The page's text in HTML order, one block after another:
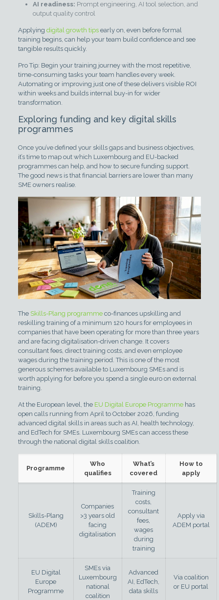
AI readiness: Prompt engineering, AI tool selection, and
output quality control
Applying digital growth tipsearly on, even before formal
training begins, can help your team build confidence and see
tangible results quickly.
Pro Tip: Begin your training journey with the most repetitive,
time-consuming tasks your team handles every week.
Automating or improving just one of these delivers visible ROI
within weeks and builds internal buy-in for wider
transformation.
Exploring funding and key digital skills
programmes
Once you’ve defined your skills gaps and business objectives,
it’s time to map out which Luxembourg and EU-backed
programmes can help, and how to secure funding support.
The good news is that financial barriers are lower than many
SME owners realise.
The Skills-Plang programmeco-finances upskilling and
reskilling training of a minimum 120 hours for employees in
companies that have been operating for more than three years
and are facing digitalisation-driven change. It covers
consultant fees, direct training costs, and even employee
wages during the training period. This is one of the most
generous schemes available to Luxembourg SMEs and is
worth applying for before you spend a single euro on external
training.
At the European level, the EU Digital Europe Programmehas
open calls running from April to October 2026, funding
advanced digital skills in areas such as AI, health technology,
and EdTech for SMEs. Luxembourg SMEs can access these
through the national digital skills coalition.
Programme
Who
qualifies
What’s
covered
How to
apply
Skills-Plang
(ADEM)
Companies
>3 years old
facing
digitalisation
Training
costs,
consultant
fees,
wages
during
training
Apply via
ADEM portal
EU Digital
Europe
Programme
SMEs via
Luxembourg
national
coalition
Advanced
AI, EdTech,
data skills
Via coalition
or EU portal